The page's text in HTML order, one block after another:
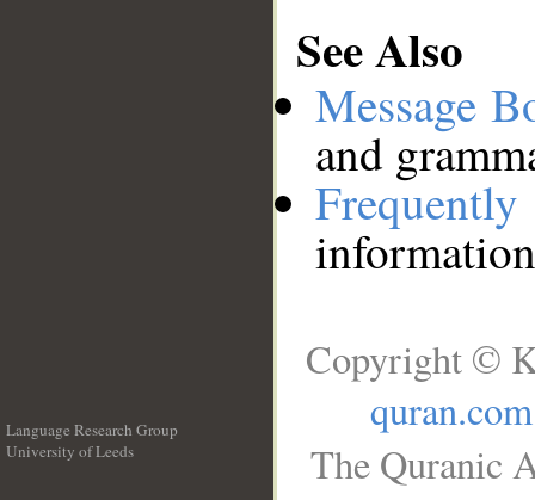
See Also
Message
and
Language Research Group
University of Leeds
Copyright ©
quran.com
The Quranic